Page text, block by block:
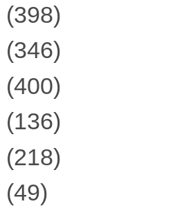
(398)
(346)
(400)
(136)
(218)
(49)